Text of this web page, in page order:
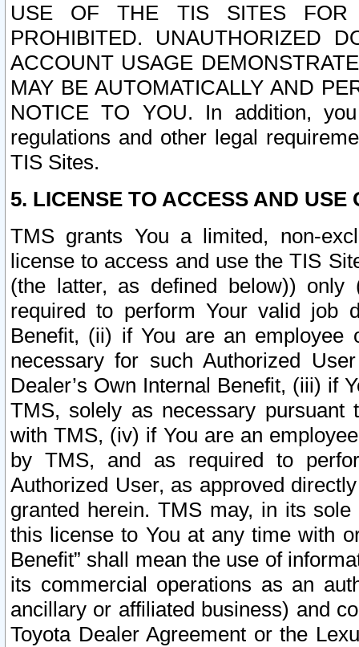
USE OF THE TIS SITES FOR
PROHIBITED. UNAUTHORIZED
ACCOUNT USAGE
MAY BE AUTOMATICALLY AND
NOTICE TO YOU. In addition,
regulations and other legal
TIS Sites.
5. LICENSE TO ACCESS AND USE
TMS grants You a limited, non-
license to access and use the TIS
(the latter, as defined below))
required to perform Your valid job
Benefit, (ii) if You are an
necessary for such Authorized
Dealer’s Own Internal Benefit, (iii) if
TMS, solely as necessary pursuant
with TMS, (iv) if You are an
by TMS, and as required to
Authorized User, as approved
granted herein. TMS may, in its
this license to You at any time with
Benefit” shall mean the use of
its commercial operations as an
ancillary or affiliated business) and
Toyota Dealer Agreement or the